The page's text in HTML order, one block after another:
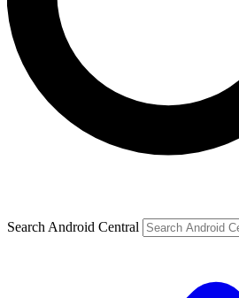
Search Android Central